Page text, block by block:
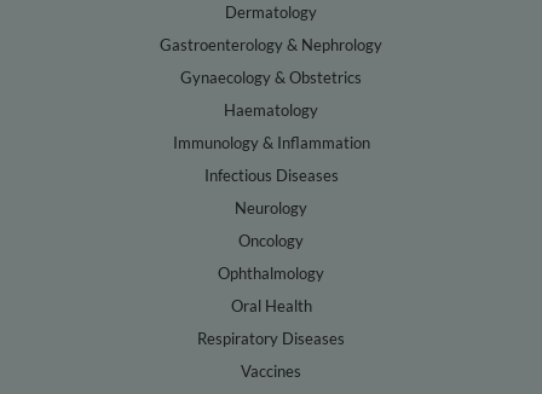
Dermatology
Gastroenterology & Nephrology
Gynaecology & Obstetrics
Haematology
Immunology & Inflammation
Infectious Diseases
Neurology
Oncology
Ophthalmology
Oral Health
Respiratory Diseases
Vaccines